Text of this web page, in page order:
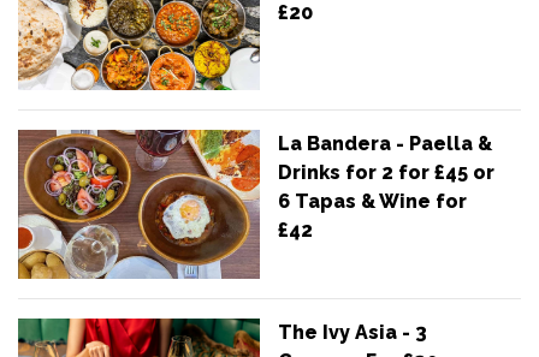
£20
La Bandera - Paella &
Drinks for 2 for £45 or
6 Tapas & Wine for
£42
The Ivy Asia - 3